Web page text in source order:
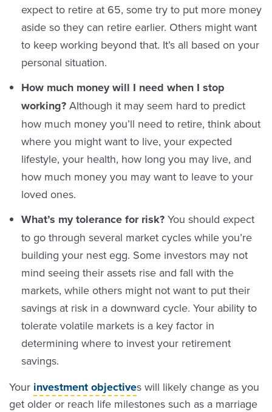
expect to retire at 65, some try to put more money
aside so they can retire earlier. Others might want
to keep working beyond that. It’s all based on your
personal situation.
How much money will I need when I stop
working? Although it may seem hard to predict
how much money you’ll need to retire, think about
where you might want to live, your expected
lifestyle, your health, how long you may live, and
how much money you may want to leave to your
loved ones.
What’s my tolerance for risk? You should expect
to go through several market cycles while you’re
building your nest egg. Some investors may not
mind seeing their assets rise and fall with the
markets, while others might not want to put their
savings at risk in a downward cycle. Your ability to
tolerate volatile markets is a key factor in
determining where to invest your retirement
savings.
Your investment objectives will likely change as you
get older or reach life milestones such as a marriage